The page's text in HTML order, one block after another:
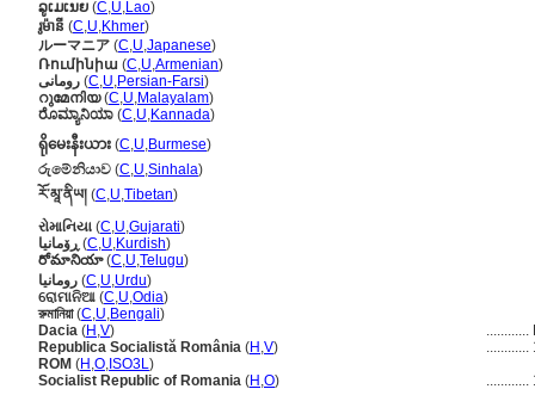
ລູເມເນຍ (C,U,Lao)
រូម៉ានី (C,U,Khmer)
ルーマニア (C,U,Japanese)
Ռումինիա (C,U,Armenian)
رومانی (C,U,Persian-Farsi)
റുമേനിയ(C,U,Malayalam)
ರೊಮ್ಯಾನಿಯಾ (C,U,Kannada)
ရိုမေးနီးယား (C,U,Burmese)
රුමේනියාව (C,U,Sinhala)
རོ་མཱ་ནིཡ། (C,U,Tibetan)
રોમાનિયા (C,U,Gujarati)
ڕۆمانیا (C,U,Kurdish)
రోమానియా(C,U,Telugu)
رومانیا (C,U,Urdu)
ରୋମାନିଆ (C,U,Odia)
রুমানিয়া(C,U,Bengali)
Dacia (H ,V) ............
Republica Socialistă România (H ,V) ............
ROM (H ,O, ISO3L)
Socialist Republic of Romania (H ,O) ............